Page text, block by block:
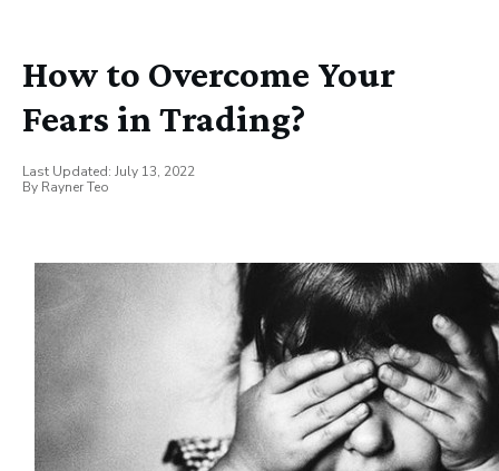
How to Overcome Your
Fears in Trading?
Last Updated: July 13, 2022
By Rayner Teo